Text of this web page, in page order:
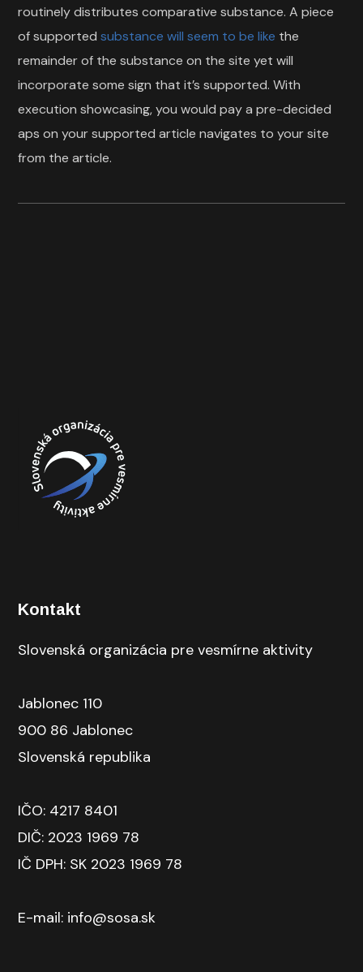
routinely distributes comparative substance. A piece
of supportedsubstance will seem to be like the
remainder of the substance on the site yet will
incorporate some sign that it’s supported. With
execution showcasing, you would pay a pre-decided
aps on your supported article navigates to your site
from the article.
Kontakt
Slovenská organizácia pre vesmírne aktivity
Jablonec 110
900 86 Jablonec
Slovenská republika
IČO: 4217 8401
DIČ: 2023 1969 78
IČ DPH: SK 2023 1969 78
E-mail: info@sosa.sk